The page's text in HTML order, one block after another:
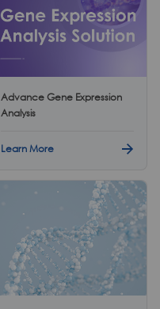
Advance Gene Expression
Analysis
Learn More